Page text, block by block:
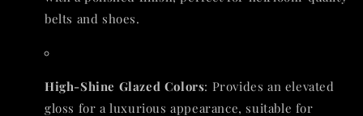
belts and shoes.
High-Shine Glazed Colors: Provides an elevated
gloss for a luxurious appearance, suitable for